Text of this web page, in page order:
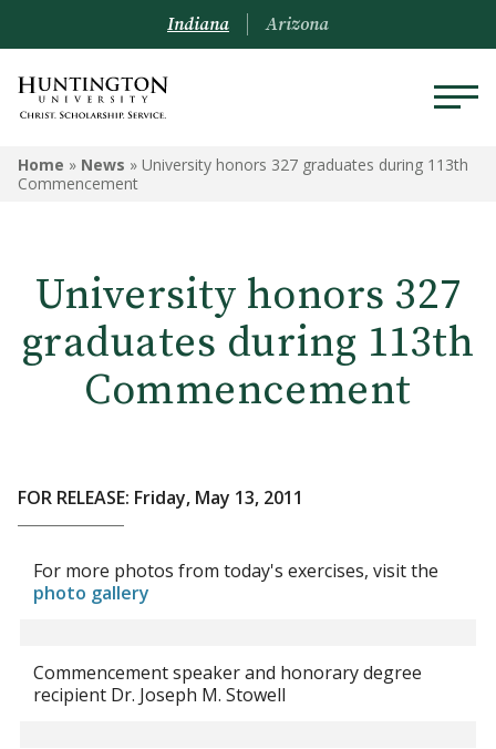
Indiana Arizona
Home » News » University honors 327 graduates during 113th
Commencement
University honors 327
graduates during 113th
Commencement
FOR RELEASE: Friday, May 13, 2011
For more photos from today's exercises, visit the
photo gallery
Commencement speaker and honorary degree
recipient Dr. Joseph M. Stowell